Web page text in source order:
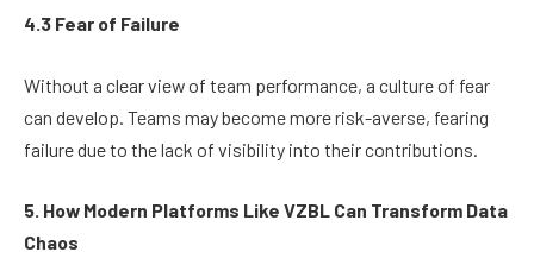
4.3 Fear of Failure
Without a clear view of team performance, a culture of fear
can develop. Teams may become more risk-averse, fearing
failure due to the lack of visibility into their contributions.
5. How Modern Platforms Like VZBL Can Transform Data
Chaos